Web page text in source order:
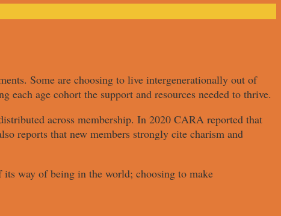
Some are choosing to live intergenerationally out of
each age cohort the support and resources needed to thrive.
across membership. In 2020 CARA reported that
reports that new members strongly cite charism and
way of being in the world; choosing to make